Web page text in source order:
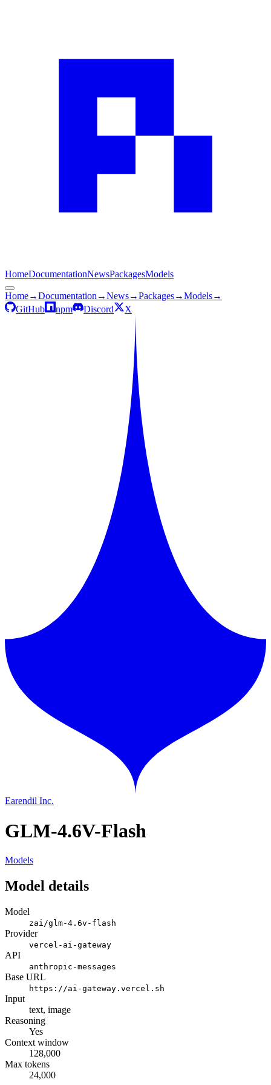
HomeDocumentationNewsPackagesModels
Home→Documentation →News→Packages→Models→
GitHub
npm Discord X
Earendil Inc.
GLM-4.6V-Flash
Models
Model details
Model
zai/glm-4.6v-flash
Provider
vercel-ai-gateway
API
anthropic-messages
Base URL
https://ai-gateway.vercel.sh
Input
text, image
Reasoning
Yes
Context window
128,000
Max tokens
24,000